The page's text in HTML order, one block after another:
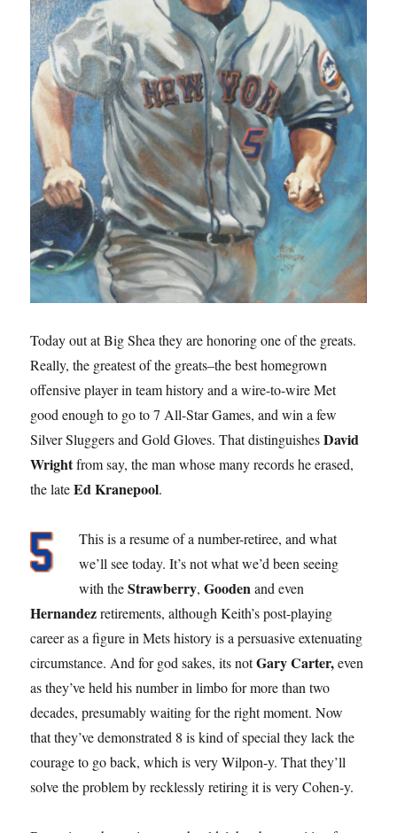
Today out at Big Shea they are honoring one of the greats.
Really, the greatest of the greats–the best homegrown
offensive player in team history and a wire-to-wire Met
good enough to go to 7 All-Star Games, and win a few
Silver Sluggers and Gold Gloves. That distinguishesDavid
Wrightfrom say, the man whose many records he erased,
the lateEd Kranepool.
This is a resume of a number-retiree, and what
we’ll see today. It’s not what we’d been seeing
with theStrawberry,Goodenand even
Hernandezretirements, although Keith’s post-playing
career as a figure in Mets history is a persuasive extenuating
circumstance. And for god sakes, its notGary Carter,even
as they’ve held his number in limbo for more than two
decades, presumably waiting for the right moment. Now
that they’ve demonstrated 8 is kind of special they lack the
courage to go back, which is very Wilpon-y. That they’ll
solve the problem by recklessly retiring it is very Cohen-y.